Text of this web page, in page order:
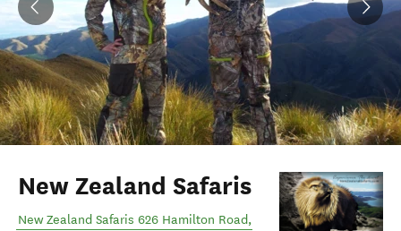
New Zealand Safaris
New Zealand Safaris 626 Hamilton Road,